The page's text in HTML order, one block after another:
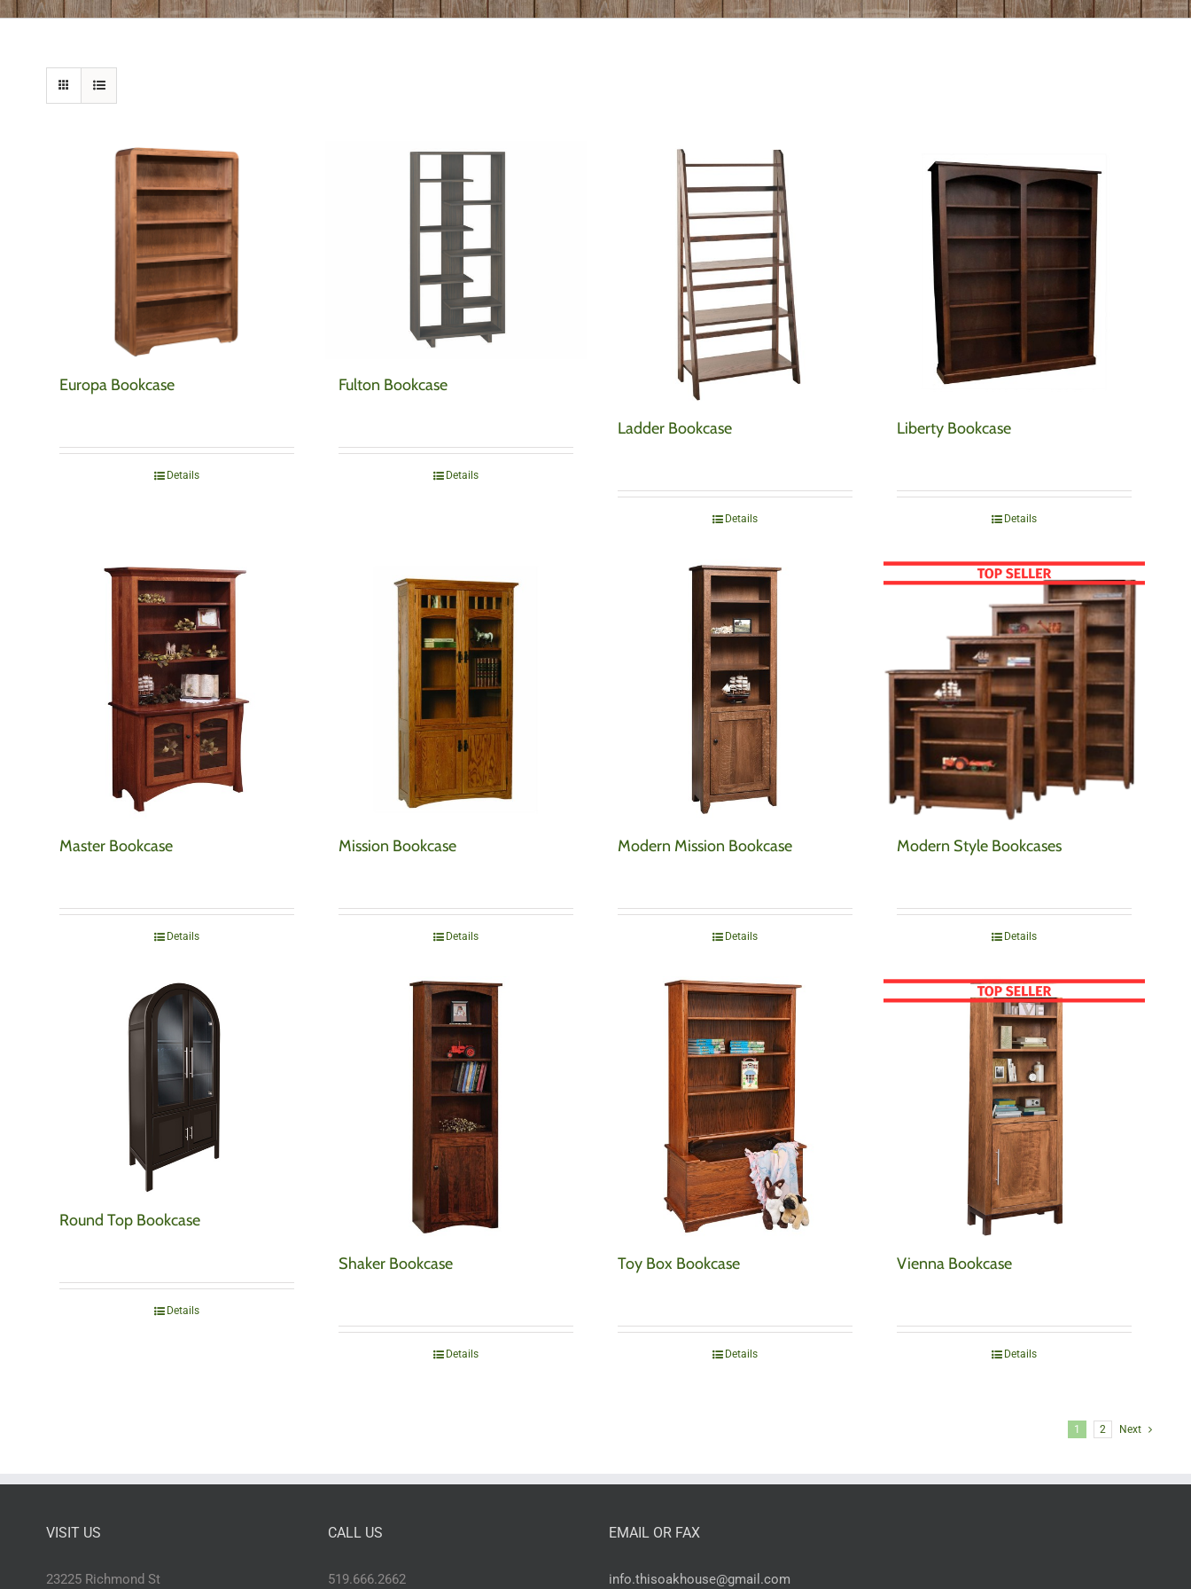
Europa Bookcase
Details
Fulton Bookcase
Details
Ladder Bookcase
Details
Liberty Bookcase
Details
Master Bookcase
Details
Mission Bookcase
Details
Modern Mission Bookcase
Details
Modern Style Bookcases
Details
Round Top Bookcase
Details
Shaker Bookcase
Details
Toy Box Bookcase
Details
Vienna Bookcase
Details
1 2 Next
VISIT US
23225 Richmond St
CALL US
519.666.2662
EMAIL OR FAX
info.thisoakhouse@gmail.com